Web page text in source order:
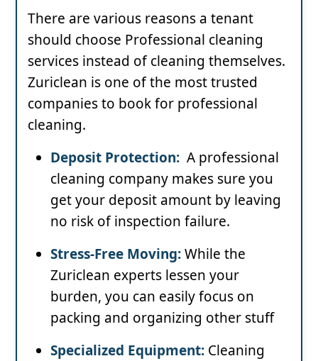
There are various reasons a tenant
should choose Professional cleaning
services instead of cleaning themselves.
Zuriclean is one of the most trusted
companies to book for professional
cleaning.
Deposit Protection: A professional
cleaning company makes sure you
get your deposit amount by leaving
no risk of inspection failure.
Stress-Free Moving:While the
Zuriclean experts lessen your
burden, you can easily focus on
packing and organizing other stuff
Specialized Equipment: Cleaning